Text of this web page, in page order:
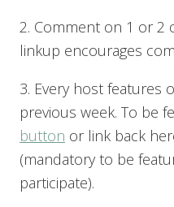
2. Comment on 1 or 2
linkup encourages
3. Every host features
previous week. To be
button or link back
(mandatory to be
participate).